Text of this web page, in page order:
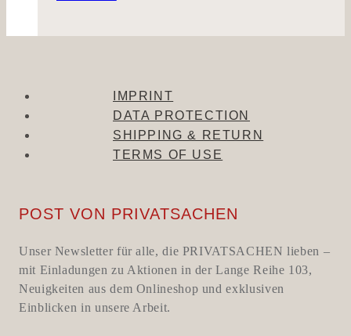
IMPRINT
DATA PROTECTION
SHIPPING & RETURN
TERMS OF USE
POST VON PRIVATSACHEN
Unser Newsletter für alle, die PRIVATSACHEN lieben –
mit Einladungen zu Aktionen in der Lange Reihe 103,
Neuigkeiten aus dem Onlineshop und exklusiven
Einblicken in unsere Arbeit.